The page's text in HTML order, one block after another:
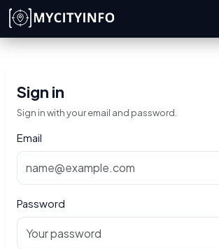
Skip to main content
Sign in
Sign in with your email and password.
Email
Password